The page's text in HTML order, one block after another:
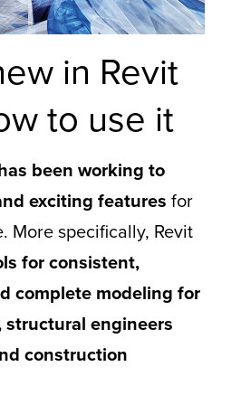
in Revit
to use it
been working to
exciting features for
More specifically, Revit
for consistent,
complete modeling for
structural engineers
construction